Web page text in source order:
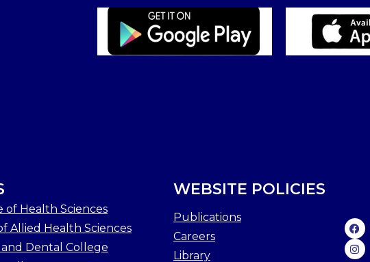
Health Sciences
Allied Health Sciences
Dental College
WEBSITE POLICIES
Publications
Careers
Library